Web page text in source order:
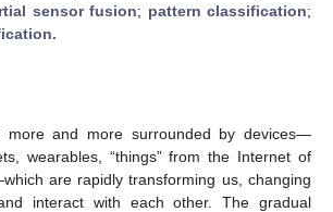
sensor fusion; pattern classification;
more and more surrounded by devices—
wearables, “things” from the Internet of
are rapidly transforming us, changing
interact with each other. The gradual